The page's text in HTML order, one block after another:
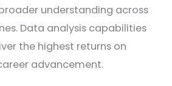
understanding across
Data analysis capabilities
the highest returns on
advancement.